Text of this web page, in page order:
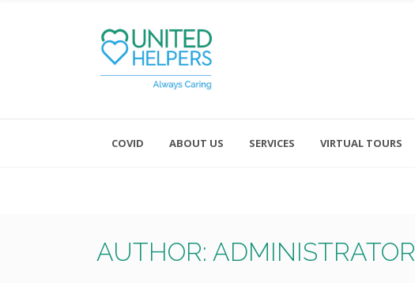
COVID ABOUT US SERVICES VIRTUAL TOURS
AUTHOR: ADMINISTRATOR